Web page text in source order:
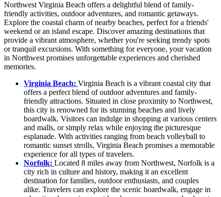
Northwest Virginia Beach offers a delightful blend of family-
friendly activities, outdoor adventures, and romantic getaways.
Explore the coastal charm of nearby beaches, perfect for a friends'
weekend or an island escape. Discover amazing destinations that
provide a vibrant atmosphere, whether you're seeking trendy spots
or tranquil excursions. With something for everyone, your vacation
in Northwest promises unforgettable experiences and cherished
memories.
Virginia Beach: Virginia Beach is a vibrant coastal city that
offers a perfect blend of outdoor adventures and family-
friendly attractions. Situated in close proximity to Northwest,
this city is renowned for its stunning beaches and lively
boardwalk. Visitors can indulge in shopping at various centers
and malls, or simply relax while enjoying the picturesque
esplanade. With activities ranging from beach volleyball to
romantic sunset strolls, Virginia Beach promises a memorable
experience for all types of travelers.
Norfolk: Located 8 miles away from Northwest, Norfolk is a
city rich in culture and history, making it an excellent
destination for families, outdoor enthusiasts, and couples
alike. Travelers can explore the scenic boardwalk, engage in